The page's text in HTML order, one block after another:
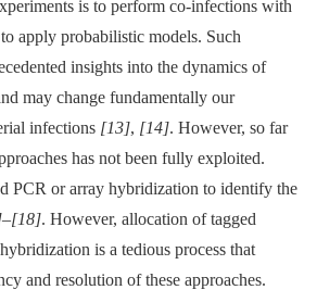
is to perform co-infections with
apply probabilistic models. Such
insights into the dynamics of
may change fundamentally our
infections [13], [14]. However, so far
has not been fully exploited.
PCR or array hybridization to identify the
–[18]. However, allocation of tagged
is a tedious process that
and resolution of these approaches.